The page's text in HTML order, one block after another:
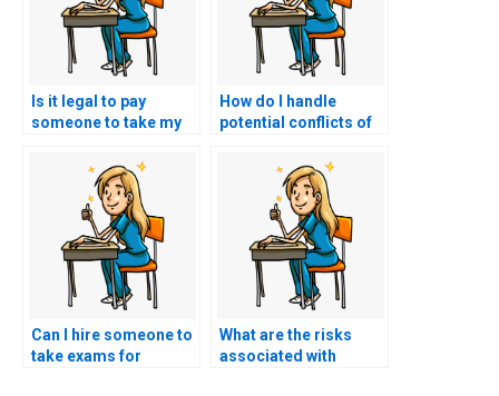
Is it legal to pay
someone to take my
How do I handle
potential conflicts of
someone for my
nursing exam?
Can I hire someone to
take exams for
What are the risks
associated with